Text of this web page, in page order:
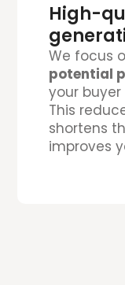
High-
We focus
potential
your
This
shortens
improves